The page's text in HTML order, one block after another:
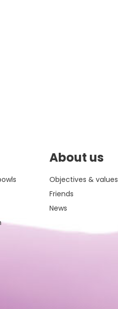
About us
Objectives & values
Friends
News